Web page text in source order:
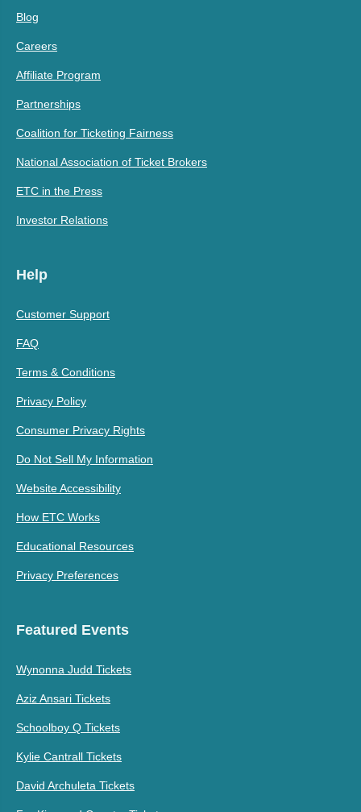
Blog
Careers
Affiliate Program
Partnerships
Coalition for Ticketing Fairness
National Association of Ticket Brokers
ETC in the Press
Investor Relations
Help
Customer Support
FAQ
Terms & Conditions
Privacy Policy
Consumer Privacy Rights
Do Not Sell My Information
Website Accessibility
How ETC Works
Educational Resources
Privacy Preferences
Featured Events
Wynonna Judd Tickets
Aziz Ansari Tickets
Schoolboy Q Tickets
Kylie Cantrall Tickets
David Archuleta Tickets